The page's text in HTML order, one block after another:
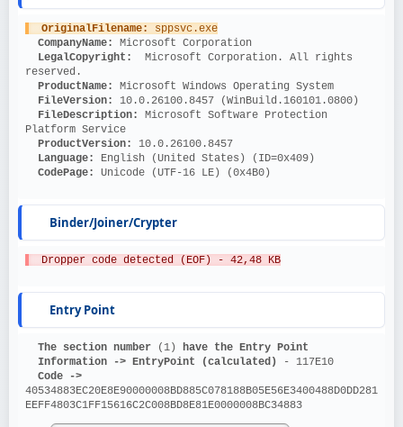
OriginalFilename: sppsvc.exe
CompanyName: Microsoft Corporation
LegalCopyright:
Microsoft Corporation. All rights
reserved.
ProductName: Microsoft Windows Operating System
FileVersion: 10.0.26100.8457 (WinBuild.160101.0800)
FileDescription: Microsoft Software Protection
Platform Service
ProductVersion: 10.0.26100.8457
Language: English (United States) (ID=0x409)
CodePage: Unicode (UTF-16 LE) (0x4B0)
Binder/Joiner/Crypter
  Dropper code detected (EOF) - 42,48 KB
Entry Point
The section number (1) have the Entry Point
Information -> EntryPoint (calculated) - 117E10
Code ->
40534883EC20E8E90000008BD885C078188B05E56E3400488D0DD281
EEFF4803C1FF15616C2C008BD8E81E0000008BC34883